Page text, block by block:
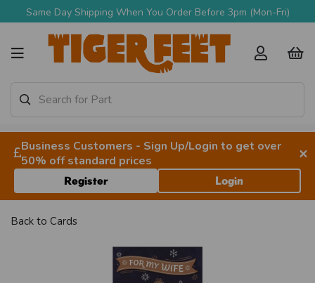
Same Day Shipping When You Order Before 3pm (Mon-Fri)
Business Customers - Sign Up/Login to get over
50% off standard prices
×
Register Login
Back to Cards